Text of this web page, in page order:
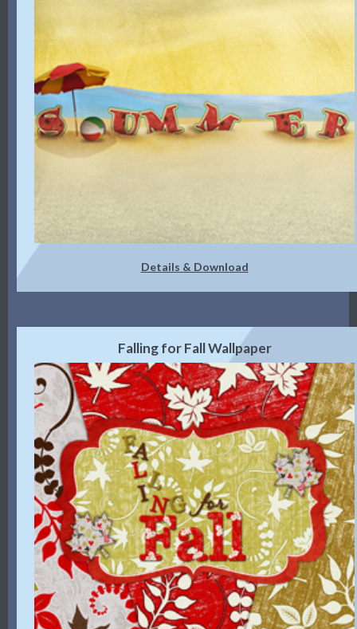
Details & Download
Falling for Fall Wallpaper